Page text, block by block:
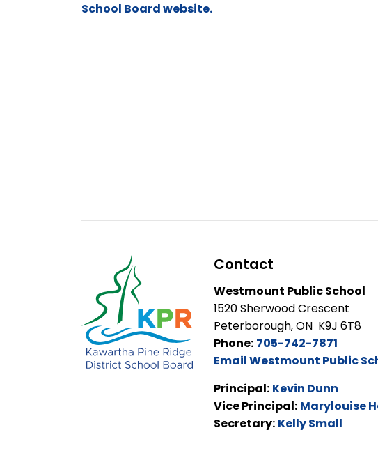
School Board website.
Contact
Westmount Public School
1520 Sherwood Crescent
Peterborough, ON K9J 6T8
Phone: 705-742-7871
Email Westmount Public
Principal: Kevin Dunn
Vice Principal: Marylouise
Secretary: Kelly Small